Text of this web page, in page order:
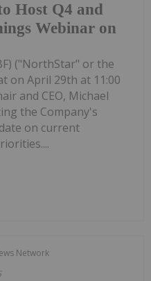
Host Q4 and
Webinar on
("NorthStar" or the
on April 29th at 11:00
and CEO, Michael
the Company's
on current
Network